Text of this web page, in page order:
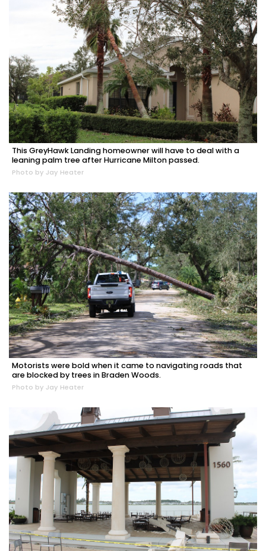
This GreyHawk Landing homeowner will have to deal with a
leaning palm tree after Hurricane Milton passed.
Photo by Jay Heater
Motorists were bold when it came to navigating roads that
are blocked by trees in Braden Woods.
Photo by Jay Heater